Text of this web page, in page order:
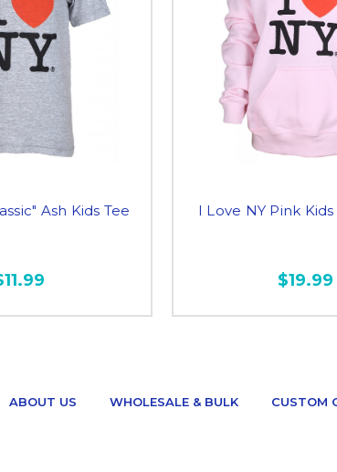
Ash Kids Tee I Love NY Pink
$19.99
ABOUT US WHOLESALE & BULK CUSTOM